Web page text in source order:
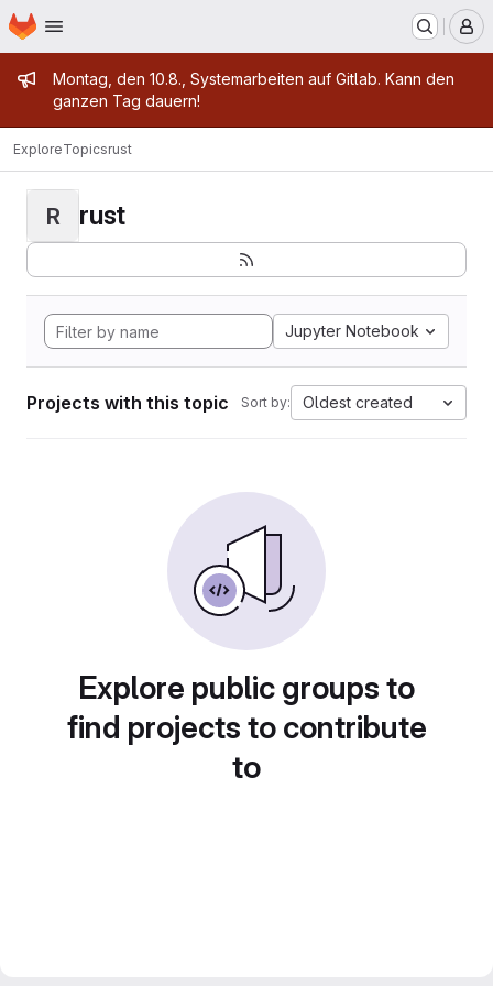
Skip to main content
Homepage
Admin message
Montag, den 10.8., Systemarbeiten auf Gitlab. Kann den
ganzen Tag dauern!
ExploreTopicsrust
R rust
Jupyter Notebook
Projects with this topic Sort by: Oldest created
Explore public groups to
find projects to contribute
to